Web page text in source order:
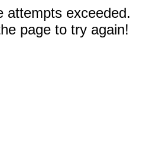
attempts exceeded.
page to try again!